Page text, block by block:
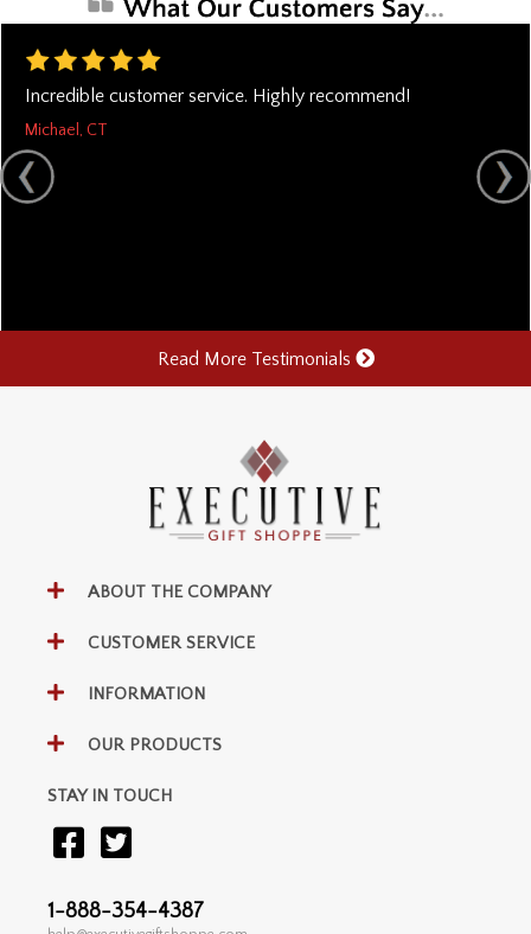
Incredible customer service. Highly recommend!
Michael, CT
Read More Testimonials
ABOUT THE COMPANY
CUSTOMER SERVICE
INFORMATION
OUR PRODUCTS
STAY IN TOUCH
1-888-354-4387